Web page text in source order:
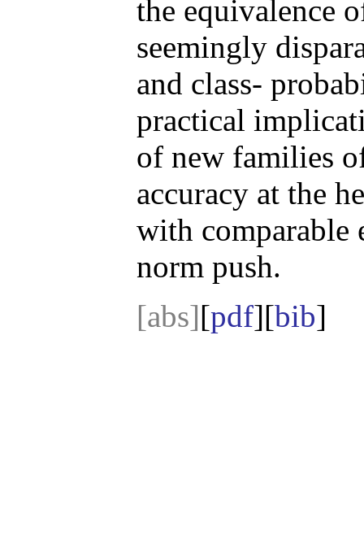
the equivalence
seemingly
and class-
practical
of new families
accuracy at the
with comparable
norm push.
[abs][pdf][bib